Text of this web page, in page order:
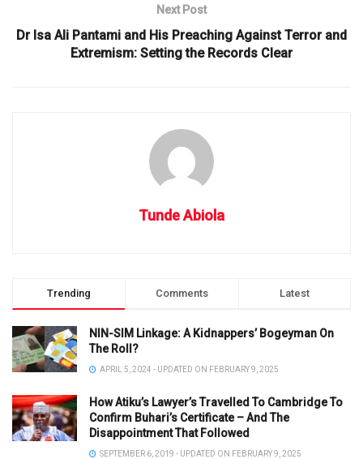
Next Post
Dr Isa Ali Pantami and His Preaching Against Terror and
Extremism: Setting the Records Clear
Tunde Abiola
Trending Comments Latest
NIN-SIM Linkage: A Kidnappers’ Bogeyman On
The Roll?
APRIL 5, 2024 - UPDATED ON FEBRUARY 9, 2025
How Atiku’s Lawyer’s Travelled To Cambridge To
Confirm Buhari’s Certificate – And The
Disappointment That Followed
SEPTEMBER 6, 2019 - UPDATED ON FEBRUARY 9, 2025